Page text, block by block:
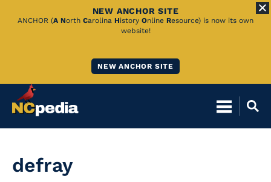
Skip
NEW ANCHOR SITE
ANCHOR (A North Carolina History Online Resource) is now its own
website!
NEW ANCHOR SITE
defray